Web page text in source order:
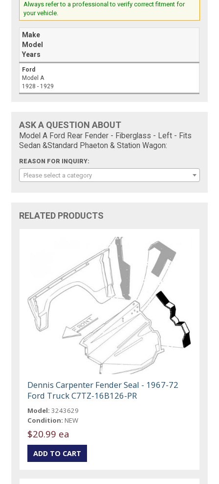
Always refer to a professional to verify correct fitment for
your vehicle.
Make
Model
Years
Ford
Model A
1928 - 1929
ASK A QUESTION ABOUT
Model A Ford Rear Fender - Fiberglass - Left - Fits
Sedan &Standard Phaeton & Station Wagon:
REASON FOR INQUIRY:
Please select a category
RELATED PRODUCTS
Dennis Carpenter Fender Seal - 1967-72
Ford Truck C7TZ-16B126-PR
Model: 3243629
Condition: NEW
$20.99 ea